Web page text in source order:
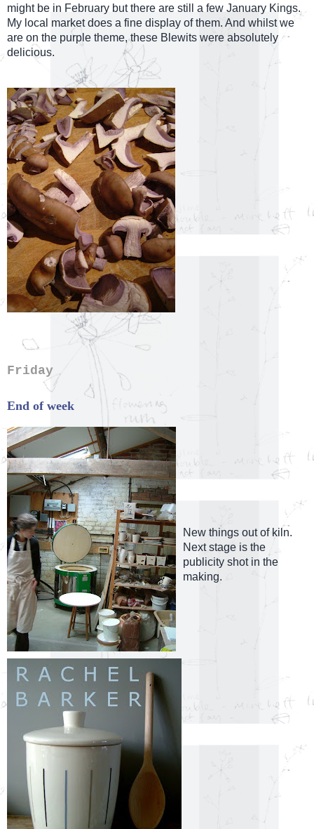
might be in February but there are still a few January Kings.
My local market does a fine display of them. And whilst we
are on the purple theme, these Blewits were absolutely
delicious.
Friday
End of week
New things out of kiln.
Next stage is the
publicity shot in the
making.